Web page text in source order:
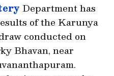
Department has
of the Karunya
conducted on
Bhavan, near